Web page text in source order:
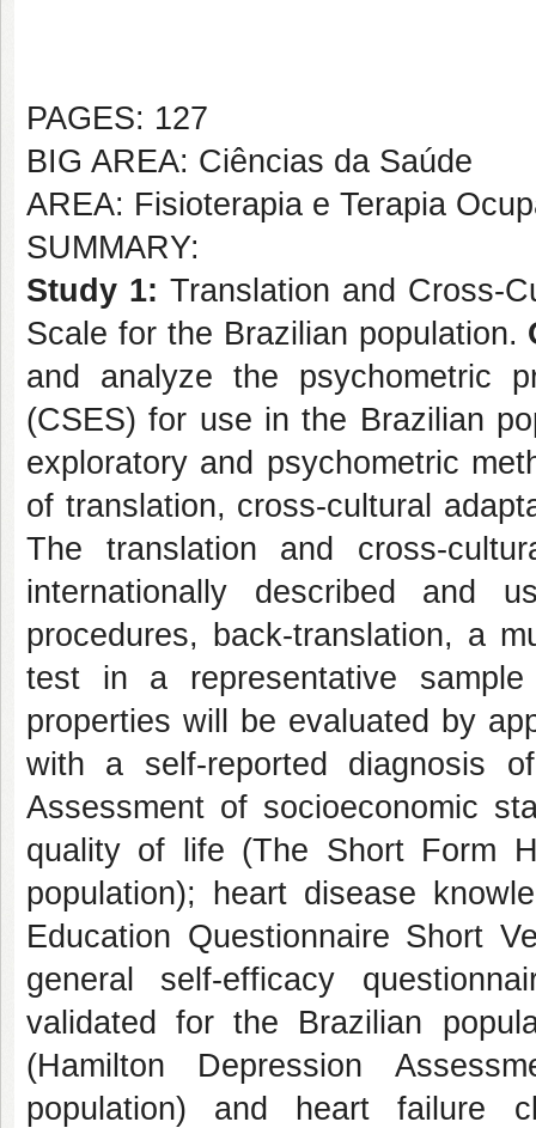
PAGES: 127
BIG AREA: Ciências da Saúde
AREA: Fisioterapia e Terapia
SUMMARY:
Study 1: Translation and Cross-
Scale for the Brazilian population.
and analyze the psychometric
(CSES) for use in the Brazilian
exploratory and psychometric
of translation, cross-cultural
The translation and cross-
internationally described and
procedures, back-translation, a
test in a representative
properties will be evaluated by
with a self-reported diagnosis
Assessment of socioeconomic
quality of life (The Short Form
population); heart disease
Education Questionnaire Short
general self-efficacy
validated for the Brazilian
(Hamilton Depression
population) and heart failure